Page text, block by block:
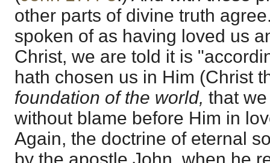
other parts of divine truth
spoken of as having loved us
Christ, we are told it is
hath chosen us in Him (Christ
foundation of the world, that
without blame before Him in
Again, the doctrine of eternal